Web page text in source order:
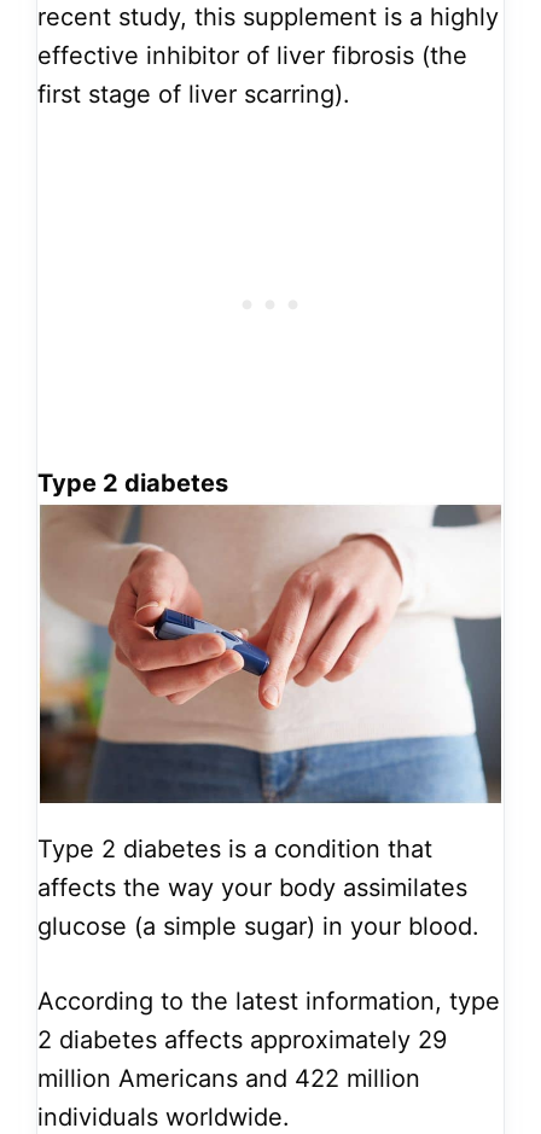
recent study, this supplement is a highly
effective inhibitor of liver fibrosis (the
first stage of liver scarring).
Type 2 diabetes
Type 2 diabetes is a condition that
affects the way your body assimilates
glucose (a simple sugar) in your blood.
According to the latest information, type
2 diabetes affects approximately 29
million Americans and 422 million
individuals worldwide.